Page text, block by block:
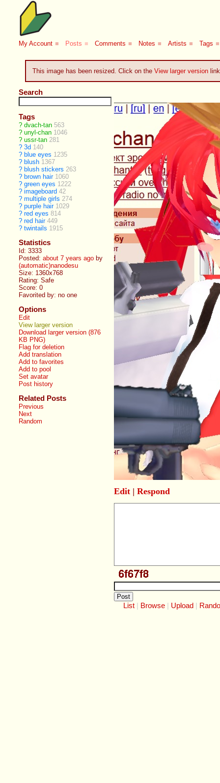
My Account ■ Posts ■ Comments ■ Notes ■ Artists ■ Tags ■
This image has been resized. Click on the View larger versionlink
Search
Tags
? dvach-tan 563
? unyl-chan 1046
? ussr-tan 281
? 3d 140
? blue eyes 1235
? blush 1367
? blush stickers 263
? brown hair 1060
? green eyes 1222
? imageboard 42
? multiple girls 274
? purple hair 1029
? red eyes 814
? red hair 449
? twintails 1915
Statistics
Id: 3333
Posted:about 7 years ago by
(automatic)nanodesu
Size: 1360x768
Rating: Safe
Score:0
Favorited by:no one
Options
Edit
View larger version
Download larger version (876
KB PNG)
Flag for deletion
Add translation
Add to favorites
Add to pool
Set avatar
Post history
Related Posts
Previous
Next
Random
Edit| Respond
List Browse Upload